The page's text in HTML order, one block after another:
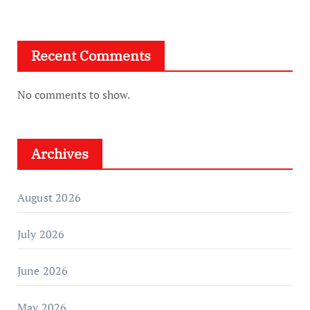
Recent Comments
No comments to show.
Archives
August 2026
July 2026
June 2026